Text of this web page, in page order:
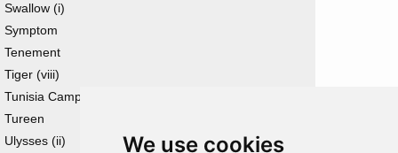
We use cookies
Swallow (i)
Symptom
Tenement
Tiger (viii)
Tunisia Campaign
Tureen
Ulysses (ii)